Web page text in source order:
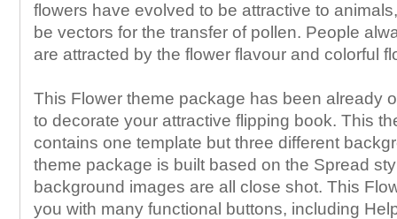
flowers have evolved to be attractive to
be vectors for the transfer of pollen. People
are attracted by the flower flavour and colorful
This Flower theme package has been already
to decorate your attractive flipping book. This
contains one template but three different
theme package is built based on the Spread
background images are all close shot. This
you with many functional buttons, including